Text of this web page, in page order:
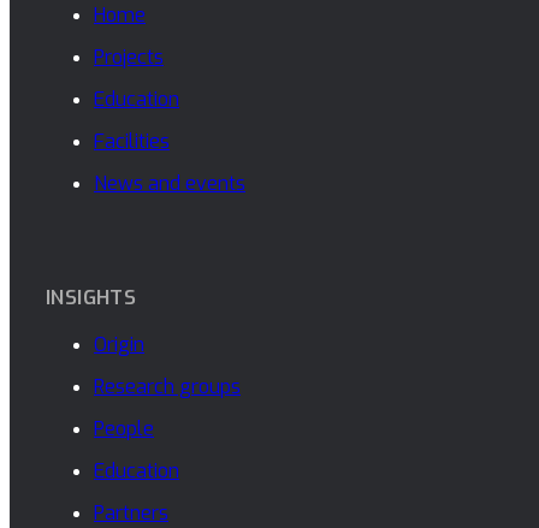
Home
Projects
Education
Facilities
News and events
INSIGHTS
Origin
Research groups
People
Education
Partners